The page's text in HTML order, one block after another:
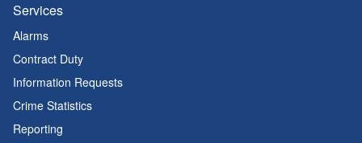
Services
Alarms
Contract Duty
Information Requests
Crime Statistics
Reporting